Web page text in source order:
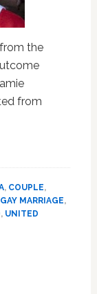
the
from
, COUPLE,
GAY MARRIAGE,
, UNITED